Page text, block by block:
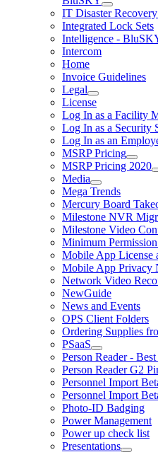
IT Disaster
Integrated Lock Sets
Intelligence -
Intercom
Home
Invoice Guidelines
Legal
License
Log In as a Facility
Log In as a Security
Log In as an
MSRP Pricing
MSRP Pricing 2020
Media
Mega Trends
Mercury Board
Milestone NVR
Milestone Video
Minimum
Mobile App License
Mobile App Privacy
Network Video
NewGuide
News and Events
OPS Client Folders
Ordering Supplies
PSaaS
Person Reader -
Person Reader G2
Personnel Import
Personnel Import
Photo-ID Badging
Power Management
Power up check list
Presentations